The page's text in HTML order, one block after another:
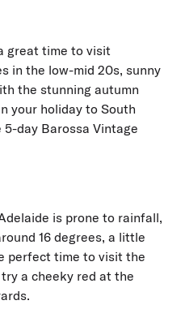
great time to visit
in the low-mid 20s, sunny
the stunning autumn
your holiday to South
day Barossa Vintage
is prone to rainfall,
16 degrees, a little
perfect time to visit the
a cheeky red at the